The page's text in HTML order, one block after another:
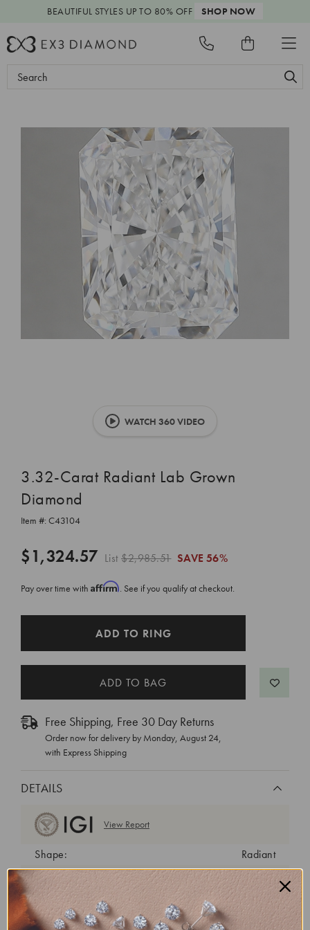
BEAUTIFUL STYLES UP TO 80% OFF SHOP NOW
Search
WATCH 360 VIDEO
3.32-Carat Radiant Lab Grown
Diamond
Item #: C43104
$1,324.57 List$2,985.51 SAVE 56%
Pay over time with Affirm. See if you qualify at checkout.
ADD TO RING
Free Shipping, Free 30 Day Returns
Order now for delivery by Monday, August 24,
with Express Shipping
DETAILS
View Report
Shape:
Radiant
Cut:
Excellent
Color:
Clarity:
VS1